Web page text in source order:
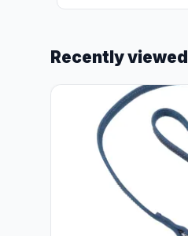
Recently viewed